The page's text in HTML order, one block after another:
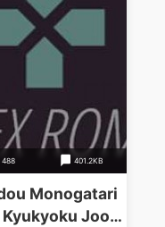
488 401.2KB
Monogatari
Kyukyoku Joo-